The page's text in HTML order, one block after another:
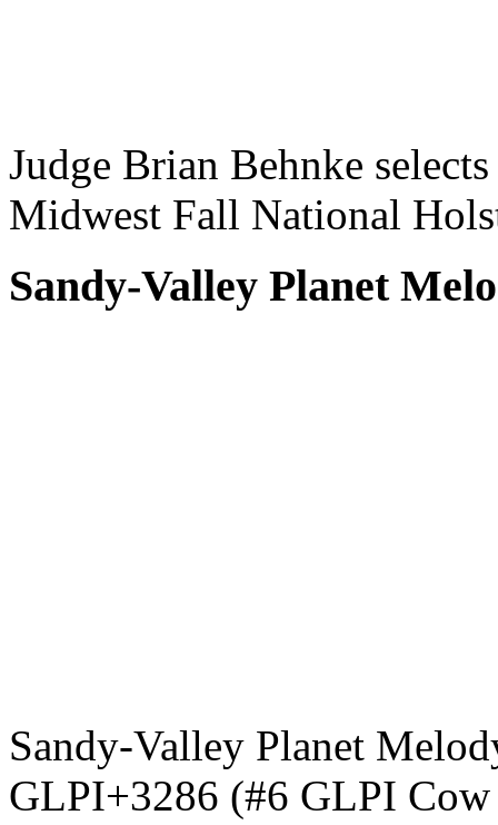
Judge Brian Behnke
Midwest Fall National
Sandy-Valley Planet
Sandy-Valley Planet
GLPI+3286 (#6 GLPI